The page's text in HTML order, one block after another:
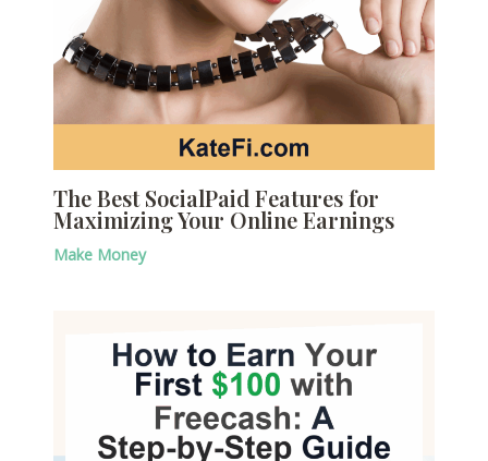
The Best SocialPaid Features for
Maximizing Your Online Earnings
Make Money